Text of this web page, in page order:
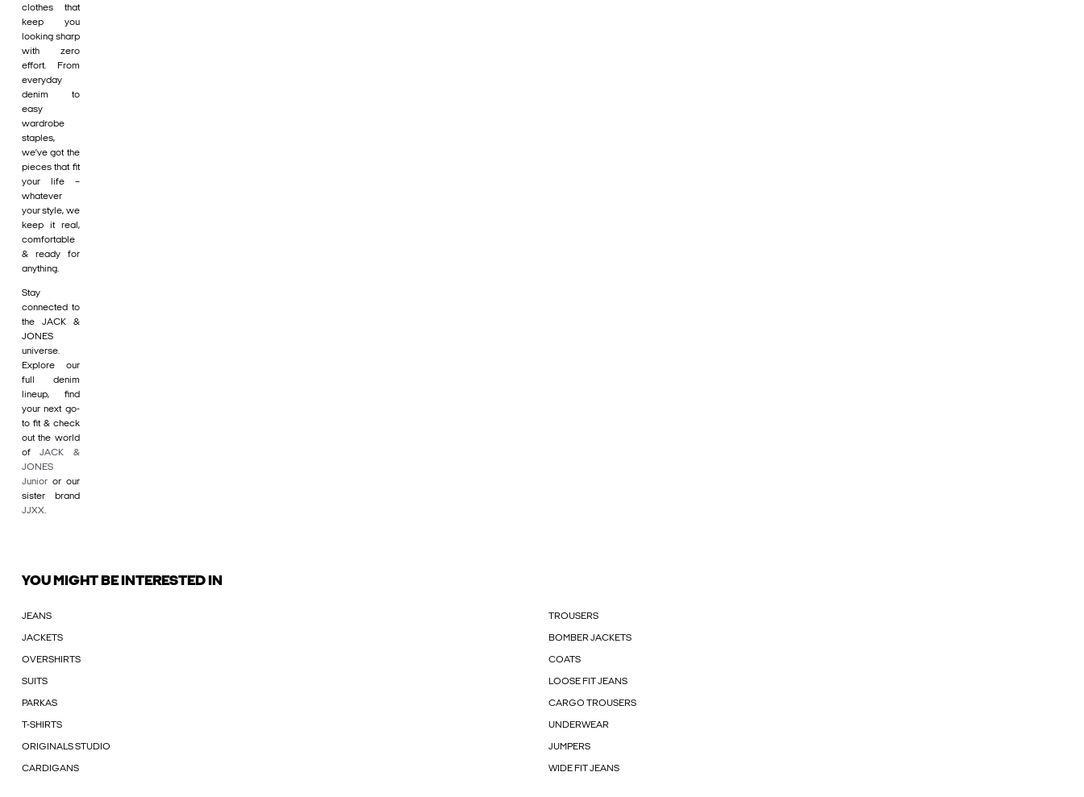
clothes that
keep you
looking sharp
with zero
effort. From
everyday
denim to
easy
wardrobe
staples,
we’ve got the
pieces that fit
your life –
whatever
your style, we
keep it real,
comfortable
& ready for
anything.
Stay
connected to
the JACK &
JONES
universe.
Explore our
full denim
lineup, find
your next go-
to fit & check
out the world
ofJACK &
JONES
Junior or our
sister brand
JJXX.
YOU MIGHT BE INTERESTED IN
JEANS TROUSERS
JACKETS BOMBER JACKETS
OVERSHIRTS COATS
SUITS LOOSE FIT JEANS
PARKAS CARGO TROUSERS
T-SHIRTS UNDERWEAR
ORIGINALS STUDIO JUMPERS
CARDIGANS WIDE FIT JEANS